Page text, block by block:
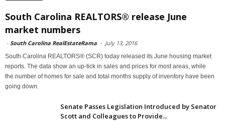
South Carolina REALTORS® release June
market numbers
- South Carolina RealEstateRama - July 13, 2016
South Carolina REALTORS® (SCR) today released its June housing market
reports. The data show an up-tick in sales and prices for most areas, while
the number of homes for sale and total months supply of inventory have been
going down.
Senate Passes Legislation Introduced by Senator
Scott and Colleagues to Provide...